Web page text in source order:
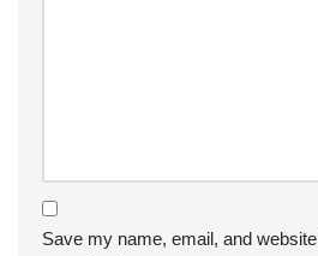
Save my name, email, and